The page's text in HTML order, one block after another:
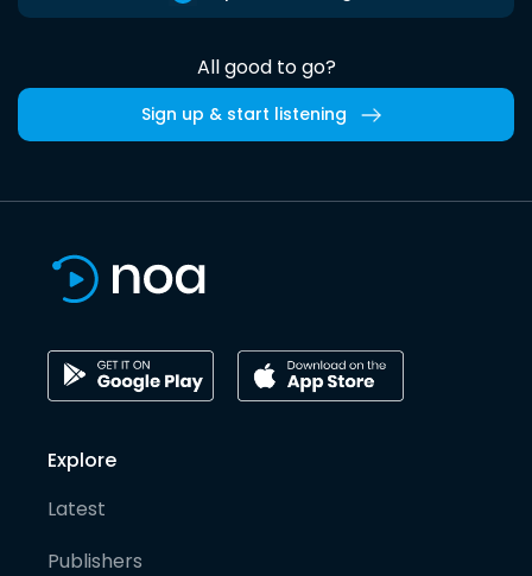
All good to go?
Sign up & start listening
Explore
Latest
Publishers